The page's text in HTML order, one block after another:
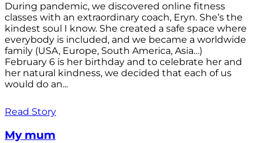
During pandemic, we discovered online fitness
classes with an extraordinary coach, Eryn. She’s the
kindest soul I know. She created a safe space where
everybody is included, and we became a worldwide
family (USA, Europe, South America, Asia…)
February 6 is her birthday and to celebrate her and
her natural kindness, we decided that each of us
would do an...
Read Story
My mum